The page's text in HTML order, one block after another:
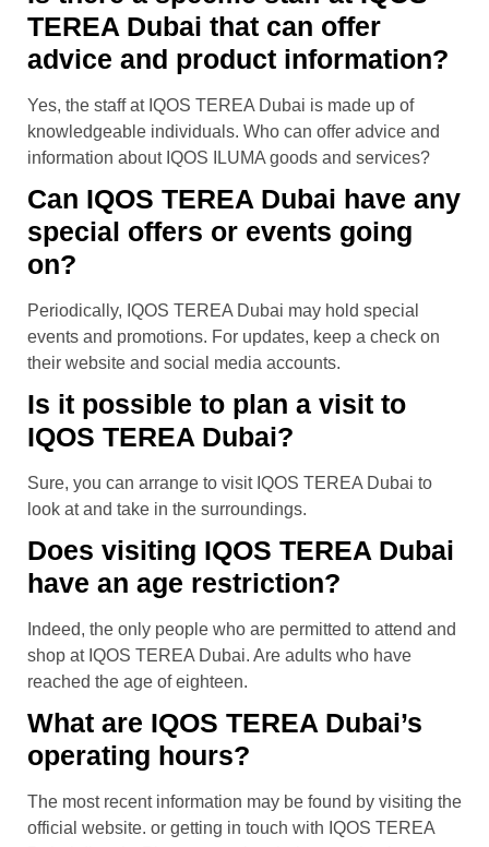
TEREA Dubai that can offer
advice and product information?
Yes, the staff at IQOS TEREA Dubai is made up of
knowledgeable individuals. Who can offer advice and
information about IQOS ILUMA goods and services?
Can IQOS TEREA Dubai have any
special offers or events going
on?
Periodically, IQOS TEREA Dubai may hold special
events and promotions. For updates, keep a check on
their website and social media accounts.
Is it possible to plan a visit to
IQOS TEREA Dubai?
Sure, you can arrange to visit IQOS TEREA Dubai to
look at and take in the surroundings.
Does visiting IQOS TEREA Dubai
have an age restriction?
Indeed, the only people who are permitted to attend and
shop at IQOS TEREA Dubai. Are adults who have
reached the age of eighteen.
What are IQOS TEREA Dubai’s
operating hours?
The most recent information may be found by visiting the
official website. or getting in touch with IQOS TEREA